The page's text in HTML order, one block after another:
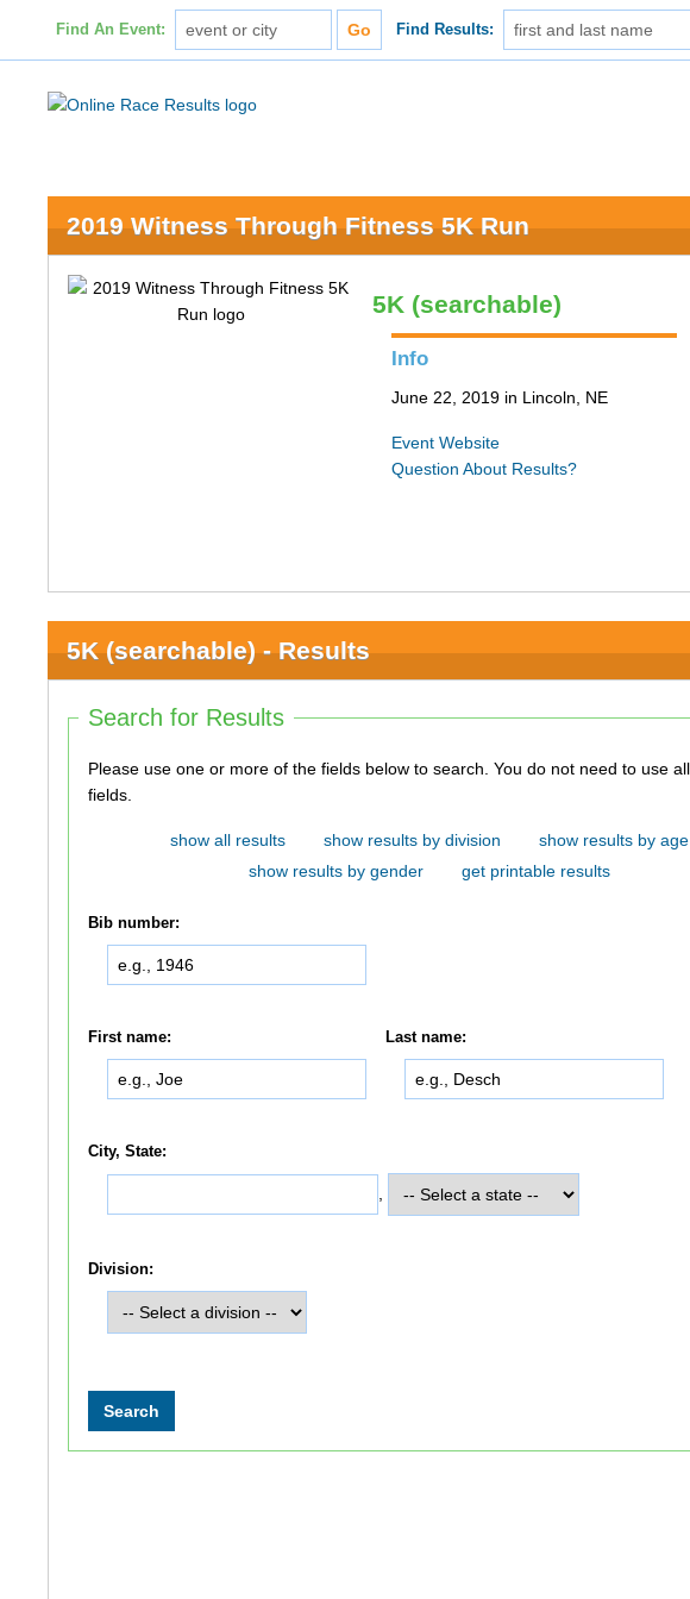
Find An Event: Find Results:
2019 Witness Through Fitness 5K Run
5K (searchable)
Info
June 22, 2019 in Lincoln, NE
Event Website
Question About Results?
5K (searchable) - Results
Search for Results
Please use one or more of the fields below to search. You do not need to use all of the
fields.
show all results show results by division
show results by age
show results by gender
get printable results
Bib number:
First name: Last name:
City, State:
Division: